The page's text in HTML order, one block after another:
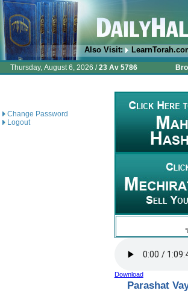
Also Visit:
Thursday, August 6, 2026 /23 Av 5786
Change Password
Logout
Download
Parashat